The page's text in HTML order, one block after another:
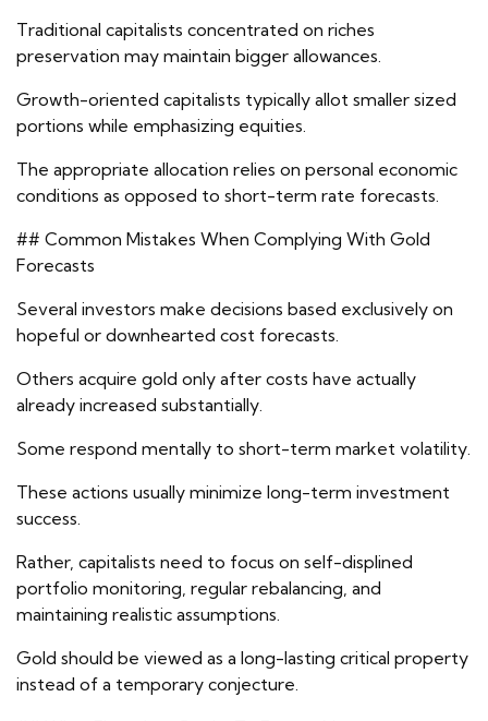
Traditional capitalists concentrated on riches
preservation may maintain bigger allowances.
Growth-oriented capitalists typically allot smaller sized
portions while emphasizing equities.
The appropriate allocation relies on personal economic
conditions as opposed to short-term rate forecasts.
## Common Mistakes When Complying With Gold
Forecasts
Several investors make decisions based exclusively on
hopeful or downhearted cost forecasts.
Others acquire gold only after costs have actually
already increased substantially.
Some respond mentally to short-term market volatility.
These actions usually minimize long-term investment
success.
Rather, capitalists need to focus on self-displined
portfolio monitoring, regular rebalancing, and
maintaining realistic assumptions.
Gold should be viewed as a long-lasting critical property
instead of a temporary conjecture.